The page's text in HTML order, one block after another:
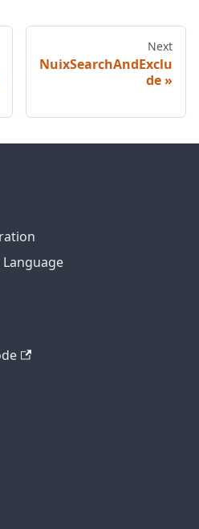
Next
NuixSearchAndExclu
de